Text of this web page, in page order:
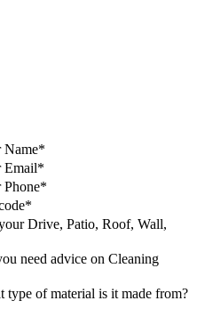
Name*
Email*
Phone*
Drive, Patio, Roof, Wall,
need advice on Cleaning
type of material is it made from?